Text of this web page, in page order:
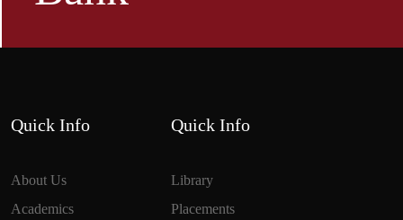
Quick Info
About Us
Academics
Quick Info
Library
Placements